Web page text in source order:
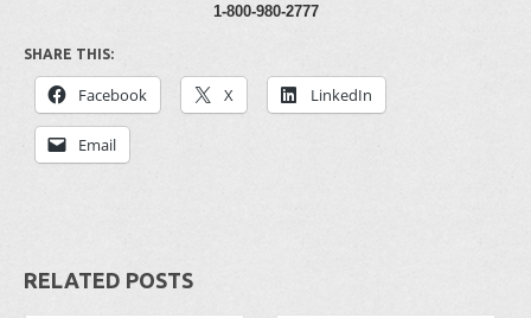
1-800-980-2777
SHARE THIS:
Facebook X LinkedIn
Email
RELATED POSTS